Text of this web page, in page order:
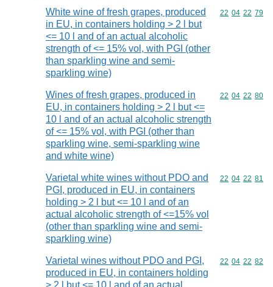
White wine of fresh grapes, produced
in EU, in containers holding > 2 l but
<= 10 l and of an actual alcoholic
strength of <= 15% vol, with PGI (other
than sparkling wine and semi-
sparkling wine)
Commodity
22 04 22 79
Wines of fresh grapes, produced in
EU, in containers holding > 2 l but <=
10 l and of an actual alcoholic strength
of <= 15% vol, with PGI (other than
sparkling wine, semi-sparkling wine
and white wine)
Commodity
22 04 22 80
Varietal white wines without PDO and
PGI, produced in EU, in containers
holding > 2 l but <= 10 l and of an
actual alcoholic strength of <=15% vol
(other than sparkling wine and semi-
sparkling wine)
Commodity
22 04 22 81
Varietal wines without PDO and PGI,
produced in EU, in containers holding
Commodity
22 04 22 82